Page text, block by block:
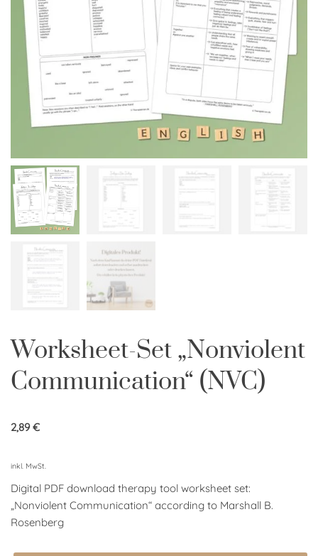
Worksheet-Set „Nonviolent
Communication“ (NVC)
2,89€
inkl. MwSt.
Digital PDF download therapy tool worksheet set:
Nonviolent Communication“ according to Marshall B.
Rosenberg